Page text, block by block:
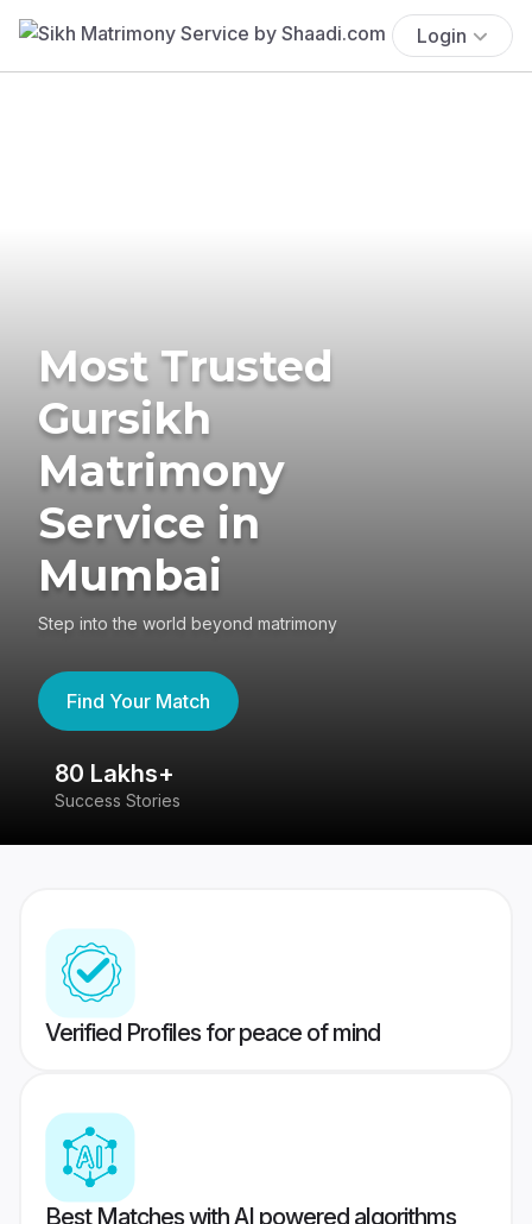
Login
Most Trusted
Gursikh
Matrimony
Service in
Mumbai
Step into the world beyond matrimony
Find Your Match
80 Lakhs+
Success Stories
Verified Profiles for peace of mind
Best Matches with AI powered algorithms